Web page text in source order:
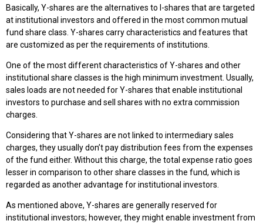
Basically, Y-shares are the alternatives to I-shares that are targeted
at institutional investors and offered in the most common mutual
fund share class. Y-shares carry characteristics and features that
are customized as per the requirements of institutions.
One of the most different characteristics of Y-shares and other
institutional share classes is the high minimum investment. Usually,
sales loads are not needed for Y-shares that enable institutional
investors to purchase and sell shares with no extra commission
charges.
Considering that Y-shares are not linked to intermediary sales
charges, they usually don’t pay distribution fees from the expenses
of the fund either. Without this charge, the total expense ratio goes
lesser in comparison to other share classes in the fund, which is
regarded as another advantage for institutional investors.
As mentioned above, Y-shares are generally reserved for
institutional investors; however, they might enable investment from